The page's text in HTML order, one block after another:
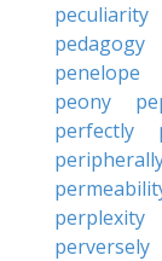
peculiarity
pedagogy
penelope
peony
perfectly
perplexity
perversely